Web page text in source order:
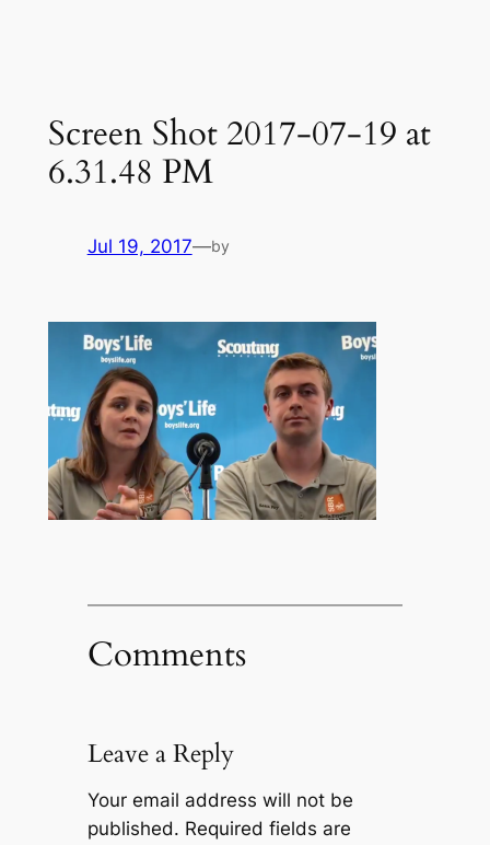
Screen Shot 2017-07-19 at
6.31.48 PM
Jul 19, 2017—by
Comments
Leave a Reply
Your email address will not be
published. Required fields are